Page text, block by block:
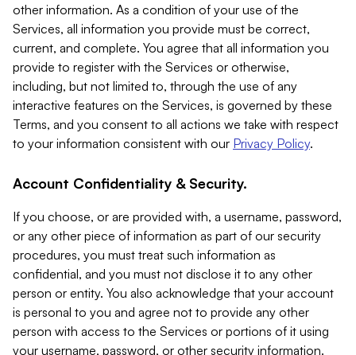
other information. As a condition of your use of the
Services, all information you provide must be correct,
current, and complete. You agree that all information you
provide to register with the Services or otherwise,
including, but not limited to, through the use of any
interactive features on the Services, is governed by these
Terms, and you consent to all actions we take with respect
to your information consistent with our Privacy Policy.
Account Confidentiality & Security.
If you choose, or are provided with, a username, password,
or any other piece of information as part of our security
procedures, you must treat such information as
confidential, and you must not disclose it to any other
person or entity. You also acknowledge that your account
is personal to you and agree not to provide any other
person with access to the Services or portions of it using
your username, password, or other security information.